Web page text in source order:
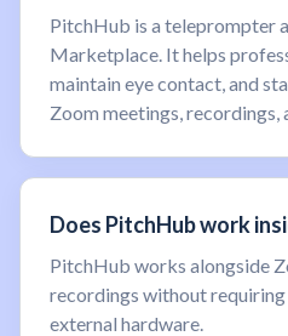
PitchHub is a teleprompter
Marketplace. It helps
maintain eye contact, and
Zoom meetings, recordings,
Does PitchHub work
PitchHub works alongside
recordings without
external hardware.